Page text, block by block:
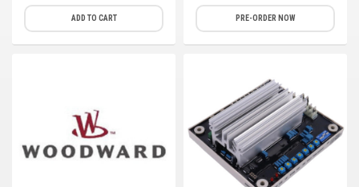
Leroy Somer
FG Wilson/Olympian
ADD TO CART PRE-ORDER NOW